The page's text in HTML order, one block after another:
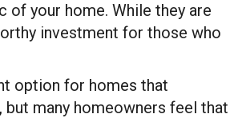
of your home. While they are
investment for those who
option for homes that
many homeowners feel that